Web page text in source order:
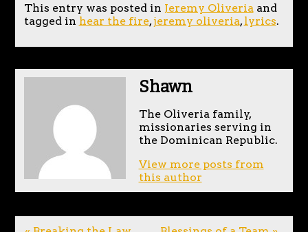
This entry was posted in Jeremy Oliveriaand
tagged in hear the fire,jeremy oliveria,lyrics.
Shawn
The Oliveria family,
missionaries serving in
the Dominican Republic.
View more posts from
this author